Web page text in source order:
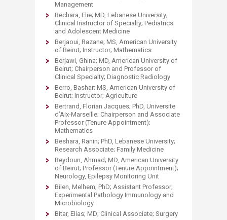
Management
Bechara, Elie; MD, Lebanese University;
Clinical Instructor of Specialty; Pediatrics
and Adolescent Medicine
Berjaoui, Razane; MS, American University
of Beirut; Instructor; Mathematics
Berjawi, Ghina; MD, American University of
Beirut; Chairperson and Professor of
Clinical Specialty; Diagnostic Radiology
Berro, Bashar; MS, American University of
Beirut; Instructor; Agriculture
Bertrand, Florian Jacques; PhD, Universite
d’Aix-Marseille; Chairperson and Associate
Professor (Tenure Appointment);
Mathematics
Beshara, Ranin; PhD, Lebanese University;
Research Associate; Family Medicine
Beydoun, Ahmad; MD, American University
of Beirut; Professor (Tenure Appointment);
Neurology, Epilepsy Monitoring Unit
Bilen, Melhem; PhD; Assistant Professor;
Experimental Pathology Immunology and
Microbiology
Bitar, Elias; MD; Clinical Associate; Surgery